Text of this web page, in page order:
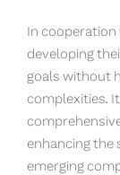
In
developing
goals without
complexities.
enhancing
emerging